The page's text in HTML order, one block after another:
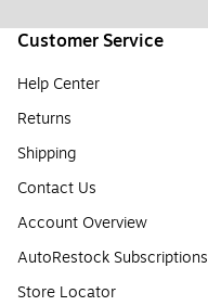
Customer Service
Help Center
Returns
Shipping
Contact Us
Account Overview
AutoRestock Subscriptions
Store Locator